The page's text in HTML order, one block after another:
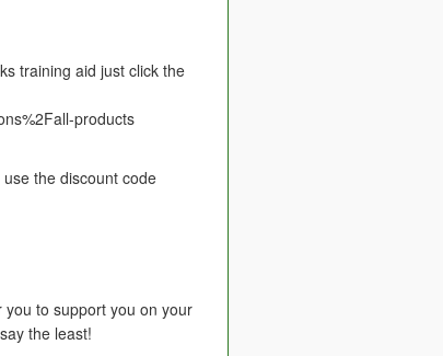
training aid just click the
products
the discount code
to support you on your
the least!